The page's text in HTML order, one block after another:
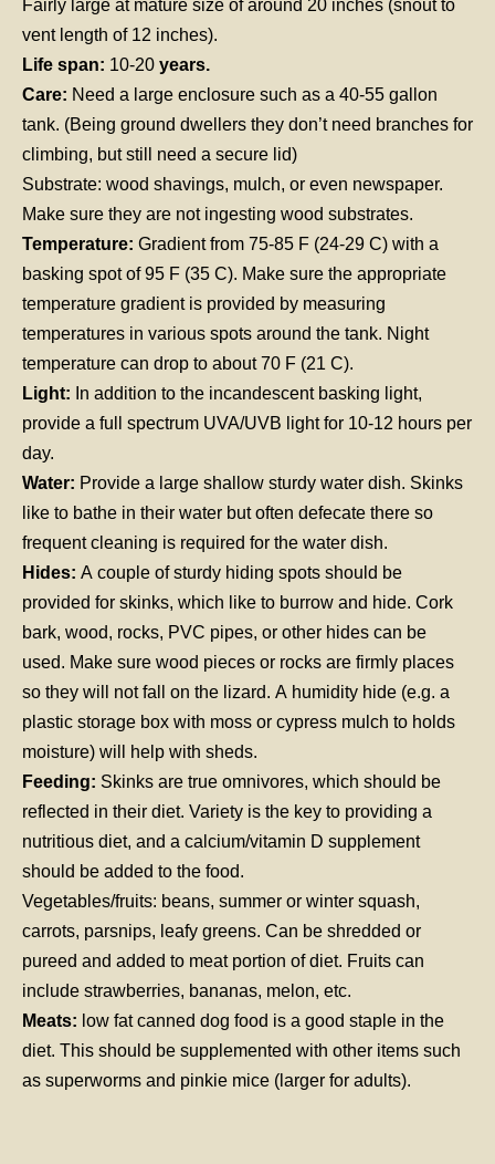
Fairly large at mature size of around 20 inches (snout to
vent length of 12 inches).
Life span: 10-20 years.
Care: Need a large enclosure such as a 40-55 gallon
tank. (Being ground dwellers they don’t need branches for
climbing, but still need a secure lid)
Substrate: wood shavings, mulch, or even newspaper.
Make sure they are not ingesting wood substrates.
Temperature: Gradient from 75-85 F (24-29 C) with a
basking spot of 95 F (35 C). Make sure the appropriate
temperature gradient is provided by measuring
temperatures in various spots around the tank. Night
temperature can drop to about 70 F (21 C).
Light: In addition to the incandescent basking light,
provide a full spectrum UVA/UVB light for 10-12 hours per
day.
Water: Provide a large shallow sturdy water dish. Skinks
like to bathe in their water but often defecate there so
frequent cleaning is required for the water dish.
Hides: A couple of sturdy hiding spots should be
provided for skinks, which like to burrow and hide. Cork
bark, wood, rocks, PVC pipes, or other hides can be
used. Make sure wood pieces or rocks are firmly places
so they will not fall on the lizard. A humidity hide (e.g. a
plastic storage box with moss or cypress mulch to holds
moisture) will help with sheds.
Feeding: Skinks are true omnivores, which should be
reflected in their diet. Variety is the key to providing a
nutritious diet, and a calcium/vitamin D supplement
should be added to the food.
Vegetables/fruits: beans, summer or winter squash,
carrots, parsnips, leafy greens. Can be shredded or
pureed and added to meat portion of diet. Fruits can
include strawberries, bananas, melon, etc.
Meats: low fat canned dog food is a good staple in the
diet. This should be supplemented with other items such
as superworms and pinkie mice (larger for adults).